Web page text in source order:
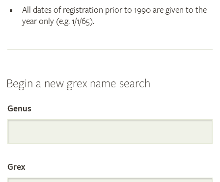
All dates of registration prior to 1990 are given to the
year only (e.g. 1/1/65).
Begin a new grex name search
Search
the
Genus
Grex